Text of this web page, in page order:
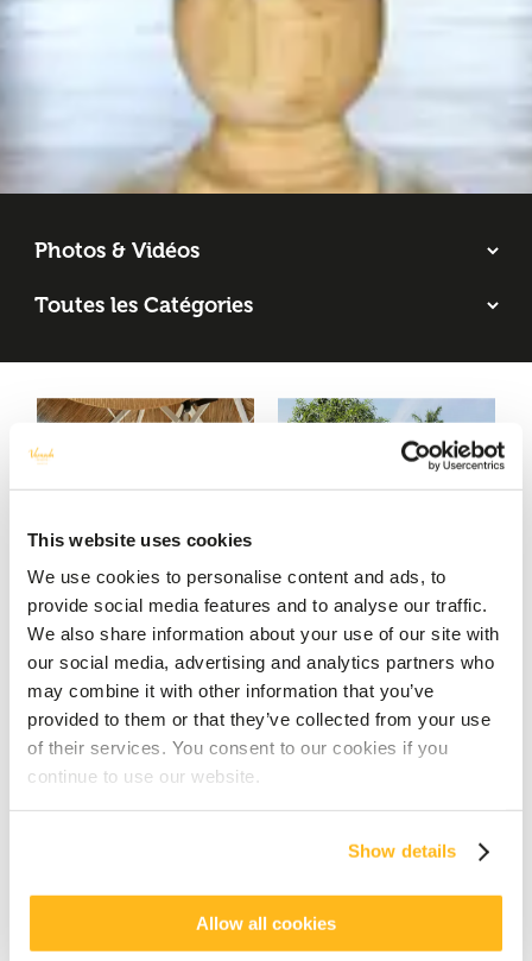
This website uses cookies
We use cookies to personalise content and ads, to
provide social media features and to analyse our traffic.
We also share information about your use of our site with
our social media, advertising and analytics partners who
may combine it with other information that you’ve
provided to them or that they’ve collected from your use
of their services. You consent to our cookies if you
continue to use our website.
Show details
Allow all cookies